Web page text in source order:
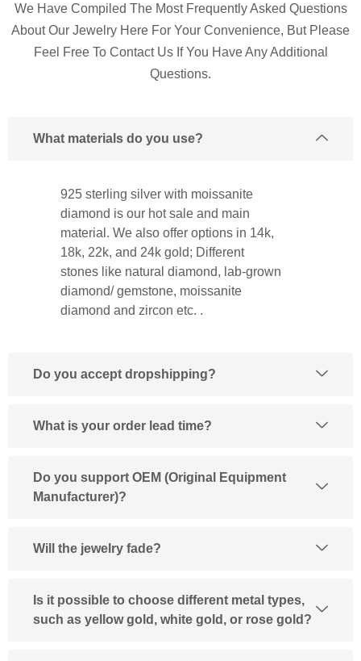
We Have Compiled The Most Frequently Asked Questions
About Our Jewelry Here For Your Convenience, But Please
Feel Free To Contact Us If You Have Any Additional
Questions.
What materials do you use?
925 sterling silver with moissanite
diamond is our hot sale and main
material. We also offer options in 14k,
18k, 22k, and 24k gold; Different
stones like natural diamond, lab-grown
diamond/ gemstone, moissanite
diamond and zircon etc. .
Do you accept dropshipping?
What is your order lead time?
Do you support OEM (Original Equipment
Manufacturer)?
Will the jewelry fade?
Is it possible to choose different metal types,
such as yellow gold, white gold, or rose gold?